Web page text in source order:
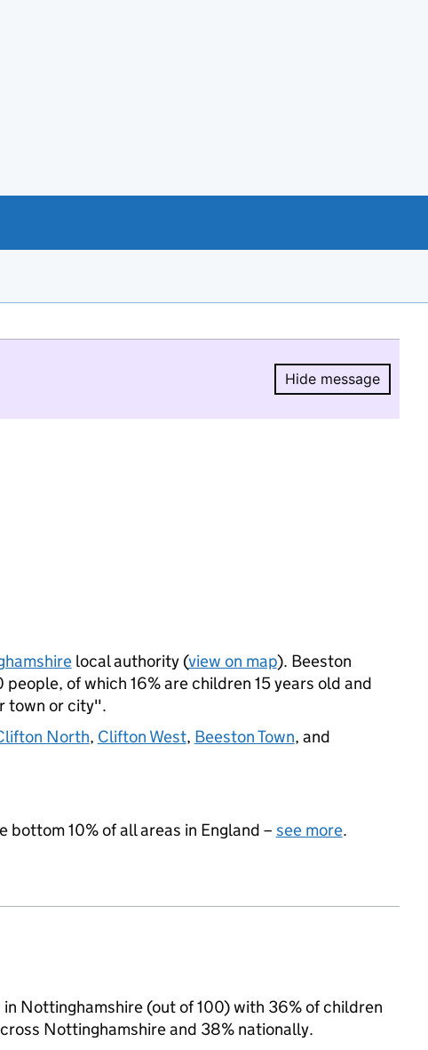
Hide message
Hide
local authority (view on map). Beeston
of which 16% are children 15 years old and
town or city".
North, Clifton West, Beeston Town, and
bottom 10% of all areas in England – see more.
Nottinghamshire (out of 100) with 36% of children
Nottinghamshire and 38% nationally.